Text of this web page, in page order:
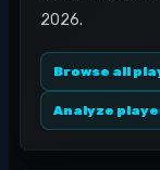
2026.
Browse all
Analyze